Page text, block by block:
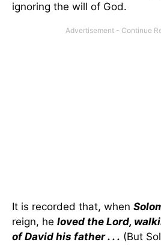
ignoring the will of God.
It is recorded that, when
reign, he loved the Lord,
of David his father . . . (But